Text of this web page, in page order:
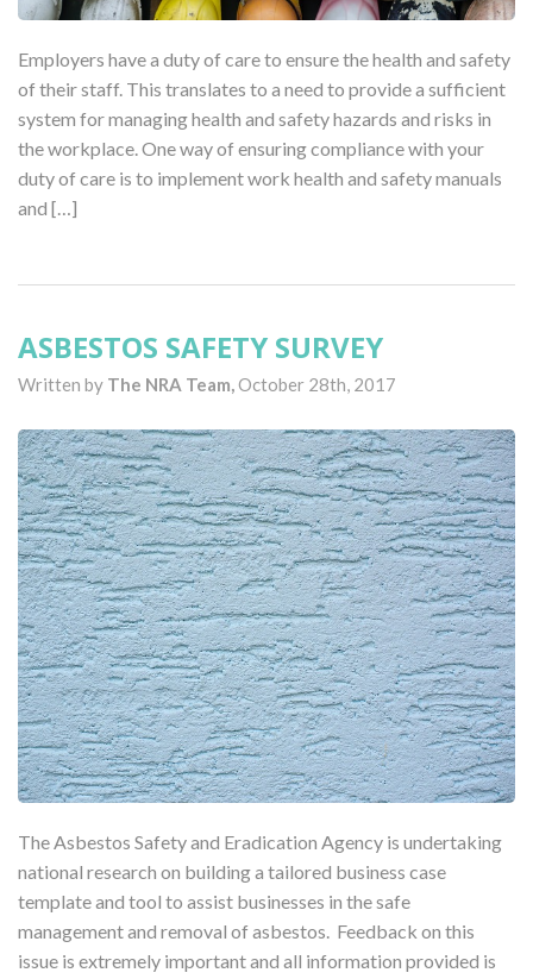
Employers have a duty of care to ensure the health and safety
of their staff. This translates to a need to provide a sufficient
system for managing health and safety hazards and risks in
the workplace. One way of ensuring compliance with your
duty of care is to implement work health and safety manuals
and […]
ASBESTOS SAFETY SURVEY
Written by The NRA Team,October 28th, 2017
The Asbestos Safety and Eradication Agency is undertaking
national research on building a tailored business case
template and tool to assist businesses in the safe
management and removal of asbestos. Feedback on this
issue is extremely important and all information provided is